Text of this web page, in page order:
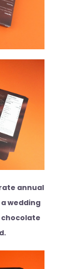
annual
wedding
chocolate